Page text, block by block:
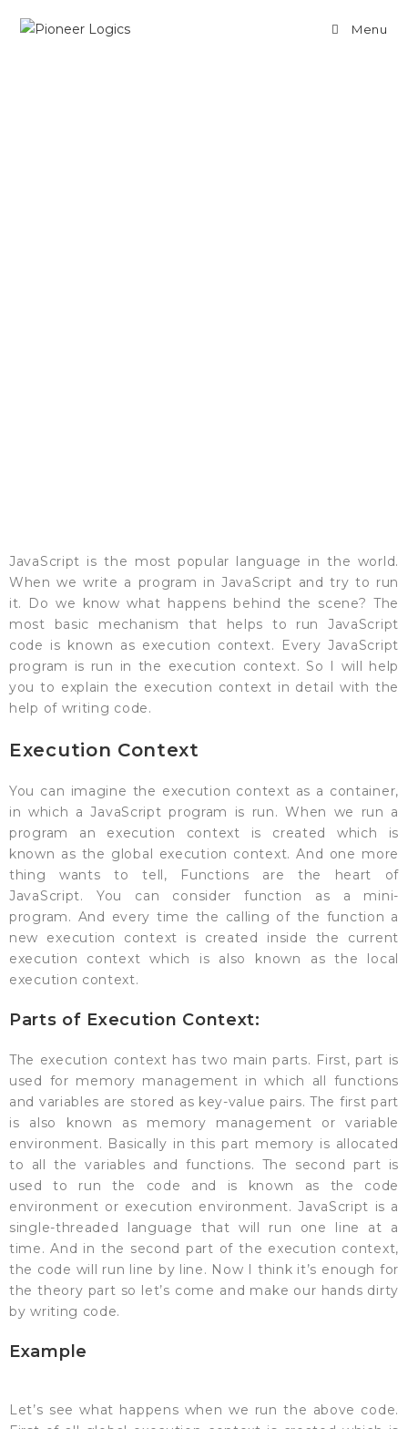
Menu
JavaScript is the most popular language in the world.
When we write a program in JavaScript and try to run
it. Do we know what happens behind the scene? The
most basic mechanism that helps to run JavaScript
code is known as execution context. Every JavaScript
program is run in the execution context. So I will help
you to explain the execution context in detail with the
help of writing code.
Execution Context
You can imagine the execution context as a container,
in which a JavaScript program is run. When we run a
program an execution context is created which is
known as the global execution context. And one more
thing wants to tell, Functions are the heart of
JavaScript. You can consider function as a mini-
program. And every time the calling of the function a
new execution context is created inside the current
execution context which is also known as the local
execution context.
Parts of Execution Context:
The execution context has two main parts. First, part is
used for memory management in which all functions
and variables are stored as key-value pairs. The first part
is also known as memory management or variable
environment. Basically in this part memory is allocated
to all the variables and functions. The second part is
used to run the code and is known as the code
environment or execution environment. JavaScript is a
single-threaded language that will run one line at a
time. And in the second part of the execution context,
the code will run line by line. Now I think it’s enough for
the theory part so let’s come and make our hands dirty
by writing code.
Example
Let’s see what happens when we run the above code.